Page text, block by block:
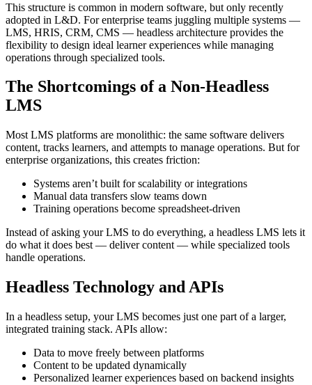
This structure is common in modern software, but only recently
adopted in L&D. For enterprise teams juggling multiple systems —
LMS, HRIS, CRM, CMS — headless architecture provides the
flexibility to design ideal learner experiences while managing
operations through specialized tools.
The Shortcomings of a Non-Headless
LMS
Most LMS platforms are monolithic: the same software delivers
content, tracks learners, and attempts to manage operations. But for
enterprise organizations, this creates friction:
Systems aren’t built for scalability or integrations
Manual data transfers slow teams down
Training operations become spreadsheet-driven
Instead of asking your LMS to do everything, a headless LMS lets it
do what it does best — deliver content — while specialized tools
handle operations.
Headless Technology and APIs
In a headless setup, your LMS becomes just one part of a larger,
integrated training stack. APIs allow:
Data to move freely between platforms
Content to be updated dynamically
Personalized learner experiences based on backend insights